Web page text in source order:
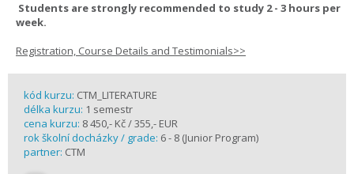
Students are strongly recommended to study 2 - 3 hours per
week.
Registration, Course Details and Testimonials>>
kód kurzu: CTM_LITERATURE
délka kurzu: 1 semestr
cena kurzu: 8 450,- Kč / 355,- EUR
rok školní docházky / grade: 6 - 8 (Junior Program)
partner: CTM